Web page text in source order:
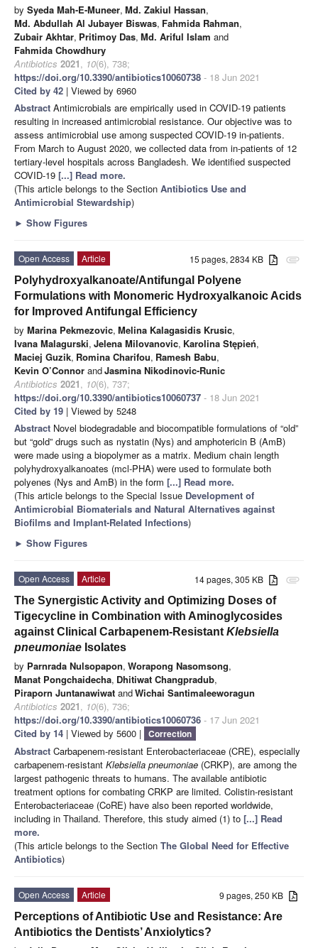
by Syeda Mah-E-Muneer, Md. Zakiul Hassan,
Md. Abdullah Al Jubayer Biswas, Fahmida Rahman,
Zubair Akhtar, Pritimoy Das, Md. Ariful Islam and
Fahmida Chowdhury
Antibiotics 2021, 10(6), 738;
https://doi.org/10.3390/antibiotics10060738 - 18 Jun 2021
Cited by 42 | Viewed by 6960
Abstract Antimicrobials are empirically used in COVID-19 patients
resulting in increased antimicrobial resistance. Our objective was to
assess antimicrobial use among suspected COVID-19 in-patients.
From March to August 2020, we collected data from in-patients of 12
tertiary-level hospitals across Bangladesh. We identified suspected
COVID-19 [...] Read more.
(This article belongs to the Section Antibiotics Use and
Antimicrobial Stewardship)
► Show Figures
attachment
15 pages, 2834 KB
Open Access
Article
Polyhydroxyalkanoate/Antifungal Polyene
Formulations with Monomeric Hydroxyalkanoic Acids
for Improved Antifungal Efficiency
by Marina Pekmezovic, Melina Kalagasidis Krusic,
Ivana Malagurski, Jelena Milovanovic, Karolina Stępień,
Maciej Guzik, Romina Charifou, Ramesh Babu,
Kevin O’Connor andJasmina Nikodinovic-Runic
Antibiotics 2021, 10(6), 737;
https://doi.org/10.3390/antibiotics10060737 - 18 Jun 2021
Cited by 19 | Viewed by 5248
Abstract Novel biodegradable and biocompatible formulations of “old”
but “gold” drugs such as nystatin (Nys) and amphotericin B (AmB)
were made using a biopolymer as a matrix. Medium chain length
polyhydroxyalkanoates (mcl-PHA) were used to formulate both
polyenes (Nys and AmB) in the form [...] Read more.
(This article belongs to the Special Issue Development of
Antimicrobial Biomaterials and Natural Alternatives against
Biofilms and Implant-Related Infections)
► Show Figures
attachment
14 pages, 305 KB
Open Access
Article
The Synergistic Activity and Optimizing Doses of
Tigecycline in Combination with Aminoglycosides
against Clinical Carbapenem-Resistant Klebsiella
pneumoniae Isolates
by Parnrada Nulsopapon, Worapong Nasomsong,
Manat Pongchaidecha, Dhitiwat Changpradub,
Piraporn Juntanawiwat andWichai Santimaleeworagun
Antibiotics 2021, 10(6), 736;
https://doi.org/10.3390/antibiotics10060736 - 17 Jun 2021
Cited by 14 | Viewed by 5600 | Correction
Abstract Carbapenem-resistant Enterobacteriaceae (CRE), especially
carbapenem-resistant Klebsiella pneumoniae (CRKP), are among the
largest pathogenic threats to humans. The available antibiotic
treatment options for combating CRKP are limited. Colistin-resistant
Enterobacteriaceae (CoRE) have also been reported worldwide,
including in Thailand. Therefore, this study aimed (1) to [...] Read
more.
(This article belongs to the Section The Global Need for Effective
Antibiotics)
9 pages, 250 KB
Open Access
Article
Perceptions of Antibiotic Use and Resistance: Are
Antibiotics the Dentists’ Anxiolytics?